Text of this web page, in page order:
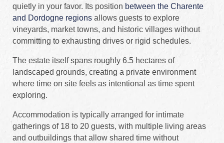
quietly in your favor. Its position between the Charente
and Dordogne regions allows guests to explore
vineyards, market towns, and historic villages without
committing to exhausting drives or rigid schedules.
The estate itself spans roughly 6.5 hectares of
landscaped grounds, creating a private environment
where time on site feels as intentional as time spent
exploring.
Accommodation is typically arranged for intimate
gatherings of 18 to 20 guests, with multiple living areas
and outbuildings that allow shared time without